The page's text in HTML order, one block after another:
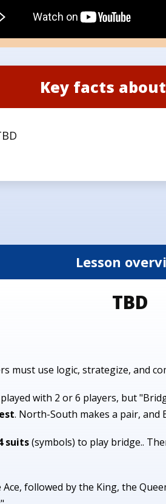
Key facts
Lesson
TBD
must use logic, strategize, and
with 2 or 6 players, but
. North-South makes a pair, and
suits(symbols) to play bridge..
followed by the King, the